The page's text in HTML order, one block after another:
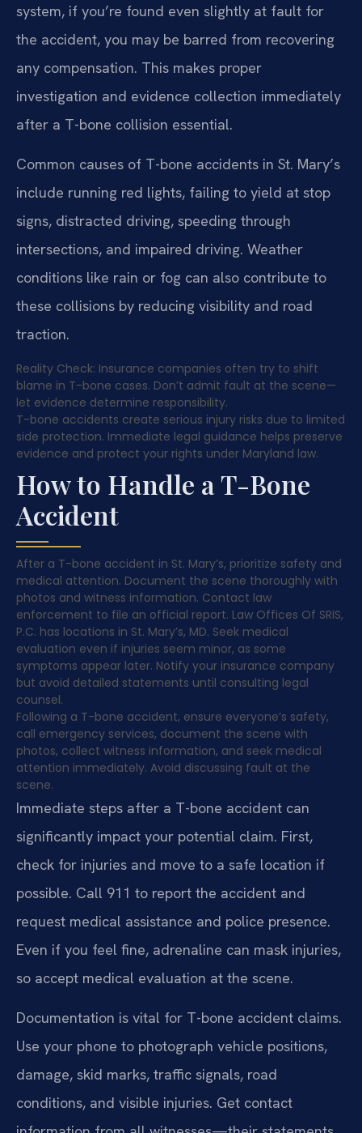
system, if you’re found even slightly at fault for
the accident, you may be barred from recovering
any compensation. This makes proper
investigation and evidence collection immediately
after a T-bone collision essential.
Common causes of T-bone accidents in St. Mary’s
include running red lights, failing to yield at stop
signs, distracted driving, speeding through
intersections, and impaired driving. Weather
conditions like rain or fog can also contribute to
these collisions by reducing visibility and road
traction.
Reality Check: Insurance companies often try to shift
blame in T-bone cases. Don’t admit fault at the scene—
let evidence determine responsibility.
T-bone accidents create serious injury risks due to limited
side protection. Immediate legal guidance helps preserve
evidence and protect your rights under Maryland law.
How to Handle a T-Bone
Accident
After a T-bone accident in St. Mary’s, prioritize safety and
medical attention. Document the scene thoroughly with
photos and witness information. Contact law
enforcement to file an official report. Law Offices Of SRIS,
P.C. has locations in St. Mary’s, MD. Seek medical
evaluation even if injuries seem minor, as some
symptoms appear later. Notify your insurance company
but avoid detailed statements until consulting legal
counsel.
Following a T-bone accident, ensure everyone’s safety,
call emergency services, document the scene with
photos, collect witness information, and seek medical
attention immediately. Avoid discussing fault at the
scene.
Immediate steps after a T-bone accident can
significantly impact your potential claim. First,
check for injuries and move to a safe location if
possible. Call 911 to report the accident and
request medical assistance and police presence.
Even if you feel fine, adrenaline can mask injuries,
so accept medical evaluation at the scene.
Documentation is vital for T-bone accident claims.
Use your phone to photograph vehicle positions,
damage, skid marks, traffic signals, road
conditions, and visible injuries. Get contact